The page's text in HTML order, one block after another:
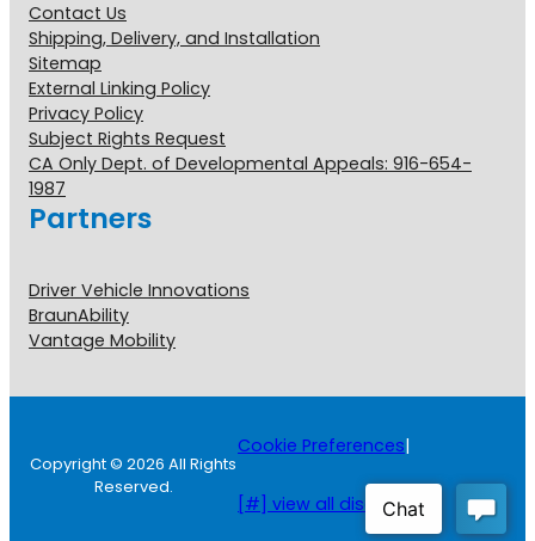
Contact Us
Shipping, Delivery, and Installation
Sitemap
External Linking Policy
Privacy Policy
Subject Rights Request
CA Only Dept. of Developmental Appeals: 916-654-
1987
Partners
Driver Vehicle Innovations
BraunAbility
Vantage Mobility
Copyright © 2026 All Rights
Reserved.
Cookie Preferences|
[#] view all disclosures